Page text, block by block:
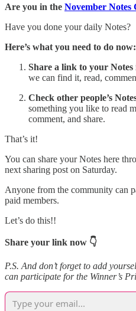
Are you in the November Notes
Have you done your daily Notes?
Here’s what you need to do now:
Share a link to your Notes
we can find it, read,
Check other people’s
something you like to read
comment, and share.
That’s it!
You can share your Notes here
next sharing post on Saturday.
Anyone from the community can
paid members.
Let’s do this!!
Share your link now 👇
P.S. And don’t forget to add
can participate for the Winner’s